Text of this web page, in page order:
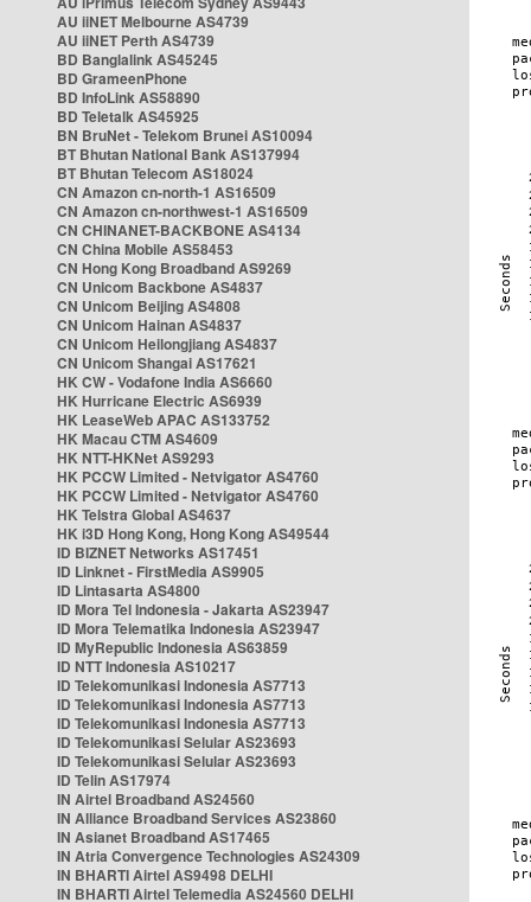
AU iiNET Melbourne AS4739
AU iiNET Perth AS4739
BD Banglalink AS45245
BD GrameenPhone
BD InfoLink AS58890
BD Teletalk AS45925
BN BruNet - Telekom Brunei AS10094
BT Bhutan National Bank AS137994
BT Bhutan Telecom AS18024
CN Amazon cn-north-1 AS16509
CN Amazon cn-northwest-1 AS16509
CN CHINANET-BACKBONE AS4134
CN China Mobile AS58453
CN Hong Kong Broadband AS9269
CN Unicom Backbone AS4837
CN Unicom Beijing AS4808
CN Unicom Hainan AS4837
CN Unicom Heilongjiang AS4837
CN Unicom Shangai AS17621
HK CW - Vodafone India AS6660
HK Hurricane Electric AS6939
HK LeaseWeb APAC AS133752
HK Macau CTM AS4609
HK NTT-HKNet AS9293
HK PCCW Limited - Netvigator AS4760
HK PCCW Limited - Netvigator AS4760
HK Telstra Global AS4637
HK i3D Hong Kong, Hong Kong AS49544
ID BIZNET Networks AS17451
ID Linknet - FirstMedia AS9905
ID Lintasarta AS4800
ID Mora Tel Indonesia - Jakarta AS23947
ID Mora Telematika Indonesia AS23947
ID MyRepublic Indonesia AS63859
ID NTT Indonesia AS10217
ID Telekomunikasi Indonesia AS7713
ID Telekomunikasi Indonesia AS7713
ID Telekomunikasi Indonesia AS7713
ID Telekomunikasi Selular AS23693
ID Telekomunikasi Selular AS23693
ID Telin AS17974
IN Airtel Broadband AS24560
IN Alliance Broadband Services AS23860
IN Asianet Broadband AS17465
IN Atria Convergence Technologies AS24309
IN BHARTI Airtel AS9498 DELHI
IN BHARTI Airtel Telemedia AS24560 DELHI